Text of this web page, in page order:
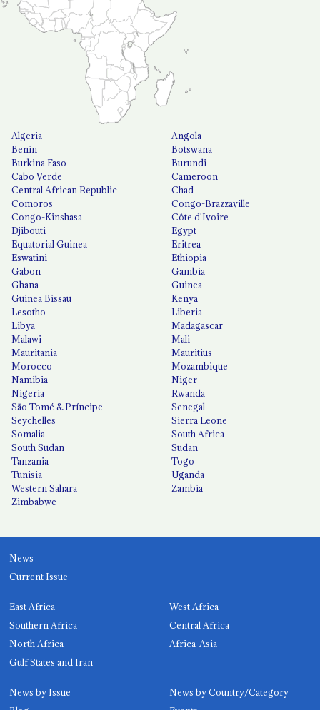
Algeria
Angola
Benin
Botswana
Burkina Faso
Burundi
Cabo Verde
Cameroon
Central African Republic
Chad
Comoros
Congo-Brazzaville
Congo-Kinshasa
Côte d'Ivoire
Djibouti
Egypt
Equatorial Guinea
Eritrea
Eswatini
Ethiopia
Gabon
Gambia
Ghana
Guinea
Guinea Bissau
Kenya
Lesotho
Liberia
Libya
Madagascar
Malawi
Mali
Mauritania
Mauritius
Morocco
Mozambique
Namibia
Niger
Nigeria
Rwanda
São Tomé & Príncipe
Senegal
Seychelles
Sierra Leone
Somalia
South Africa
South Sudan
Sudan
Tanzania
Togo
Tunisia
Uganda
Western Sahara
Zambia
Zimbabwe
News
Current Issue
East Africa
West Africa
Southern Africa
Central Africa
North Africa
Africa-Asia
Gulf States and Iran
News by Issue
News by Country/Category